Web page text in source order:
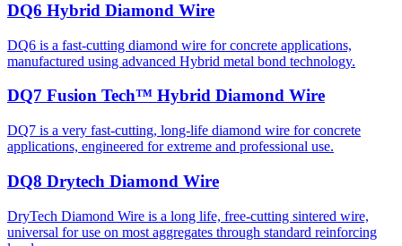
DQ6 Hybrid Diamond Wire
DQ6 is a fast-cutting diamond wire for concrete applications,
manufactured using advanced Hybrid metal bond technology.
DQ7 Fusion Tech™ Hybrid Diamond Wire
DQ7 is a very fast-cutting, long-life diamond wire for concrete
applications, engineered for extreme and professional use.
DQ8 Drytech Diamond Wire
DryTech Diamond Wire is a long life, free-cutting sintered wire,
universal for use on most aggregates through standard reinforcing